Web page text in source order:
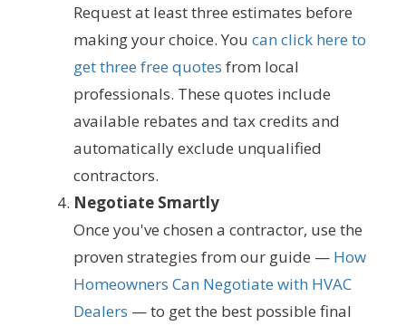
Request at least three estimates before
making your choice. You can click here to
get three free quotes from local
professionals. These quotes include
available rebates and tax credits and
automatically exclude unqualified
contractors.
Negotiate Smartly
Once you've chosen a contractor, use the
proven strategies from our guide — How
Homeowners Can Negotiate with HVAC
Dealers — to get the best possible final